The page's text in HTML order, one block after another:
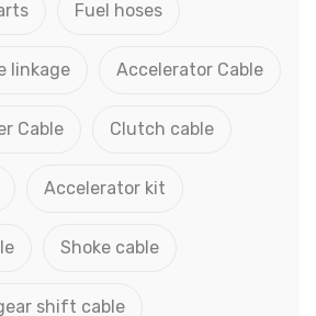
Fuel hoses
linkage Accelerator Cable
Cable Clutch cable
Accelerator kit
Shoke cable
shift cable